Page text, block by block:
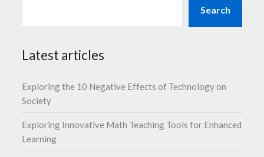
Search
Latest articles
Exploring the 10 Negative Effects of Technology on
Society
Exploring Innovative Math Teaching Tools for Enhanced
Learning